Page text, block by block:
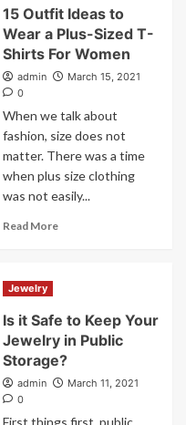
15 Outfit Ideas to
Wear a Plus-Sized T-
Shirts For Women
admin
March 15, 2021
0
When we talk about
fashion, size does not
matter. There was a time
when plus size clothing
was not easily...
Read More
Jewelry
Is it Safe to Keep Your
Jewelry in Public
Storage?
admin
March 11, 2021
0
First things first, public